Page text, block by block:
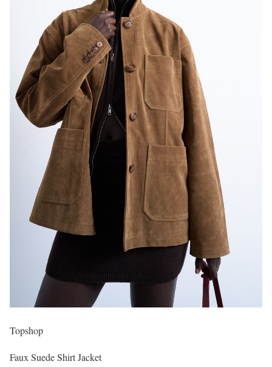
Topshop
Faux Suede Shirt Jacket